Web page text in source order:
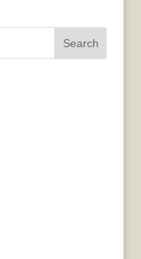
Search